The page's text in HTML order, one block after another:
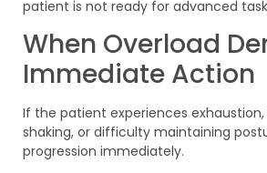
patient is not ready for advanced
When Overload
Immediate Action
If the patient experiences exhaustion,
shaking, or difficulty maintaining
progression immediately.